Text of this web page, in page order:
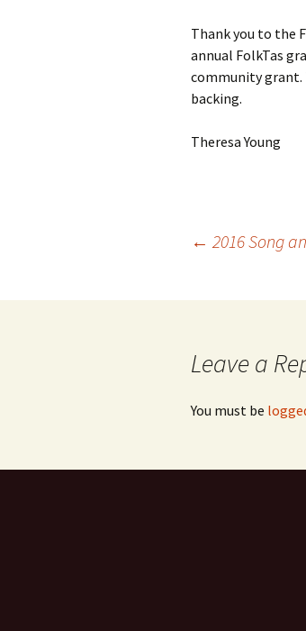
Thank you to the
annual FolkTas
community grant.
backing.
Theresa Young
navigation
← 2016 Song
Leave a
You must be